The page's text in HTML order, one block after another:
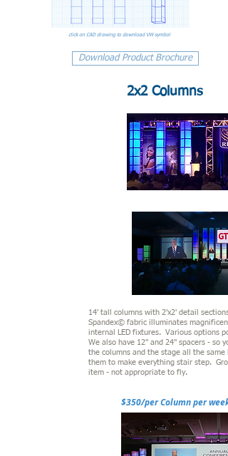
click on CAD drawing to download VW symbol
Download Product Brochure
2x2 Columns
14' tall columns with 2'x2' detail
Spandex© fabric illuminates
internal LED fixtures. Various options
We also have 12" and 24" spacers - so
the columns and the stage all the same
them to make everything stair step.
item - not appropriate to fly.
$350/per Column per